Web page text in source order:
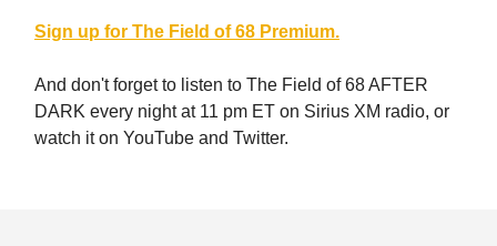
Sign up for The Field of 68 Premium.
And don't forget to listen to The Field of 68 AFTER
DARK every night at 11 pm ET on Sirius XM radio, or
watch it on YouTube and Twitter.